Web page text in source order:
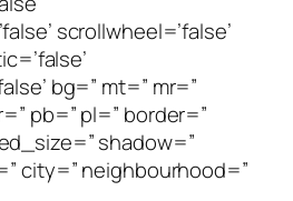
scrollwheel=’false’
bg=” mt=” mr=”
pb=” pl=” border=”
shadow=”
city=” neighbourhood=”